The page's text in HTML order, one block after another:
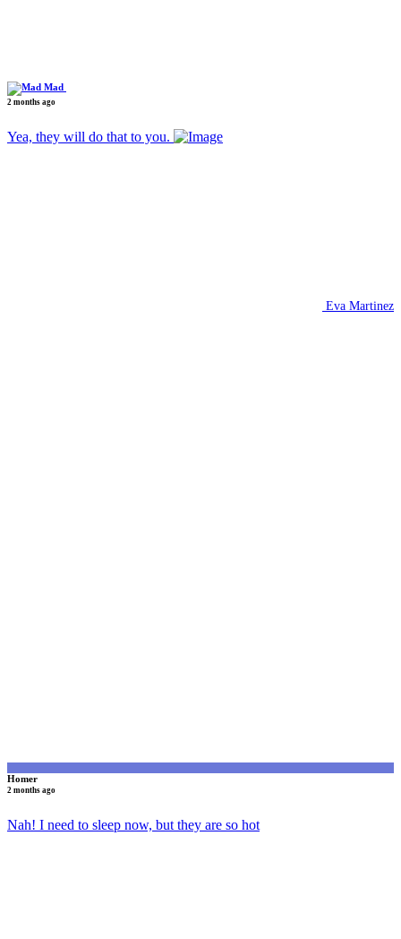
Mad
2 months ago
Yea, they will do that to you.
Eva Martinez
Homer
2 months ago
Nah! I need to sleep now, but they are so hot